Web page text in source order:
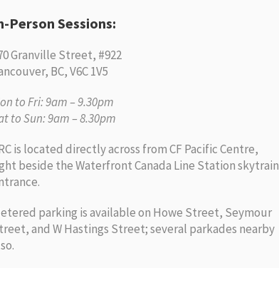
Person Sessions:
Granville Street, #922
BC, V6C 1V5
to Fri: 9am – 9.30pm
to Sun: 9am – 8.30pm
is located directly across from CF Pacific Centre,
beside the Waterfront Canada Line Station skytrain
parking is available on Howe Street, Seymour
and W Hastings Street; several parkades nearby